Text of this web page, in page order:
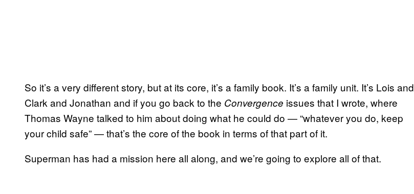
So it’s a very different story, but at its core, it’s a family book. It’s a family unit. It’s Lois and
Clark and Jonathan and if you go back to the Convergence issues that I wrote, where
Thomas Wayne talked to him about doing what he could do — “whatever you do, keep
your child safe” — that’s the core of the book in terms of that part of it.
Superman has had a mission here all along, and we’re going to explore all of that.